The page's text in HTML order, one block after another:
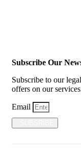
Subscribe Our
Subscribe to our
offers on our
Email